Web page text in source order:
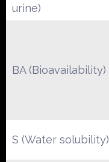
urine)
BA (Bioavailability)
S (Water solubility)